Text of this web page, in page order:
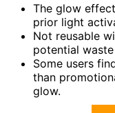
The glow
prior light
Not reusable
potential
Some users
than
glow.